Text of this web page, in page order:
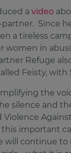
a video
Since
a tireless
women in
Refuge
Feisty,
the
silence and
Violence
important
will continue to